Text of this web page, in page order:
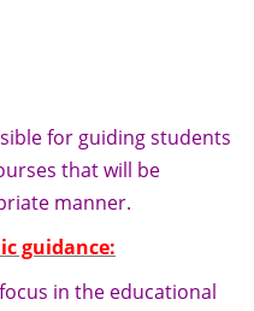
for guiding students
that will be
manner.
guidance:
in the educational